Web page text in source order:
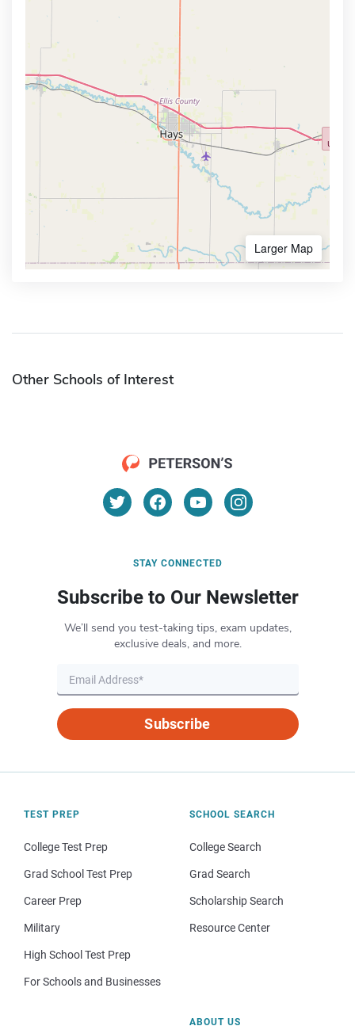
Larger Map
Other Schools of Interest
STAY CONNECTED
Subscribe to Our Newsletter
We’ll send you test-taking tips, exam updates,
exclusive deals, and more.
Subscribe
TEST PREP
College Test Prep
Grad School Test Prep
Career Prep
Military
High School Test Prep
For Schools and Businesses
SCHOOL SEARCH
College Search
Grad Search
Scholarship Search
Resource Center
ABOUT US